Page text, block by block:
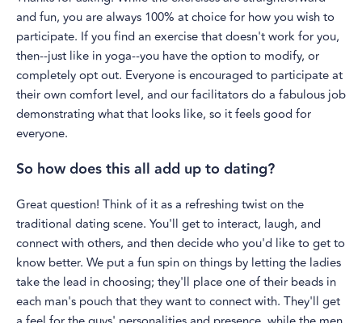
and fun, you are always 100% at choice for how you wish to
participate. If you find an exercise that doesn't work for you,
then--just like in yoga--you have the option to modify, or
completely opt out. Everyone is encouraged to participate at
their own comfort level, and our facilitators do a fabulous job
demonstrating what that looks like, so it feels good for
everyone.
So how does this all add up to dating?
Great question! Think of it as a refreshing twist on the
traditional dating scene. You'll get to interact, laugh, and
connect with others, and then decide who you'd like to get to
know better. We put a fun spin on things by letting the ladies
take the lead in choosing; they'll place one of their beads in
each man's pouch that they want to connect with. They'll get